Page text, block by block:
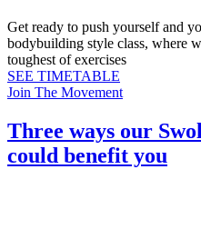
Get ready to push yourself and
bodybuilding style class, where
toughest of exercises
SEE TIMETABLE
Join The Movement
Three ways our
could benefit you